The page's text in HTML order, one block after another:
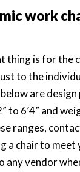
work
thing is for the
to the
are
to 6’4” and
ranges,
a chair to meet
any vendor